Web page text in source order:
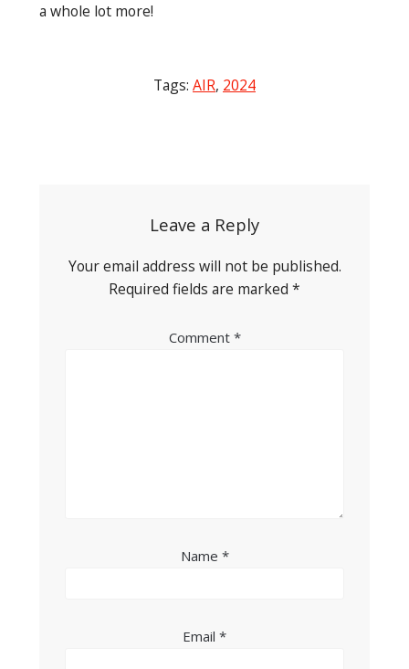
a whole lot more!
Tags: AIR, 2024
Leave a Reply
Your email address will not be published.
Required fields are marked *
Comment *
Name *
Email *